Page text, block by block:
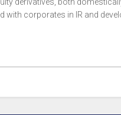
with corporates in IR and